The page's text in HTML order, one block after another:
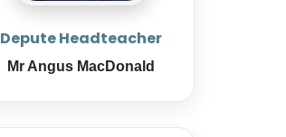
Depute Headteacher
Mr Angus MacDonald